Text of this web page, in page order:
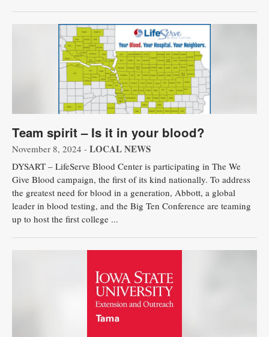
Team spirit – Is it in your blood?
November 8, 2024 - LOCAL NEWS
DYSART – LifeServe Blood Center is participating in The We
Give Blood campaign, the first of its kind nationally. To address
the greatest need for blood in a generation, Abbott, a global
leader in blood testing, and the Big Ten Conference are teaming
up to host the first college ...